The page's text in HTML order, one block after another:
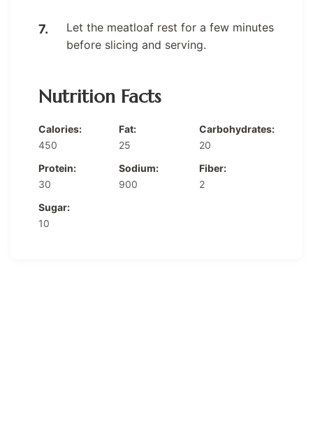
Let the meatloaf rest for a few minutes
before slicing and serving.
Nutrition Facts
Calories:
450
Fat:
25
Carbohydrates:
20
Protein:
30
Sodium:
900
Fiber:
2
Sugar:
10